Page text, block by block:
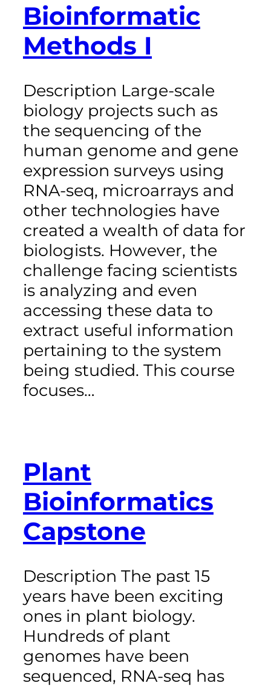
Bioinformatic
Methods I
Description Large-scale
biology projects such as
the sequencing of the
human genome and gene
expression surveys using
RNA-seq, microarrays and
other technologies have
created a wealth of data for
biologists. However, the
challenge facing scientists
is analyzing and even
accessing these data to
extract useful information
pertaining to the system
being studied. This course
focuses…
Plant
Bioinformatics
Capstone
Description The past 15
years have been exciting
ones in plant biology.
Hundreds of plant
genomes have been
sequenced, RNA-seq has